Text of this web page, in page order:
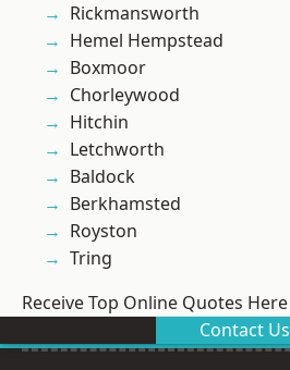
Rickmansworth
Hemel Hempstead
Boxmoor
Chorleywood
Hitchin
Letchworth
Baldock
Berkhamsted
Royston
Tring
Receive Top Online Quotes Here
Contact Us